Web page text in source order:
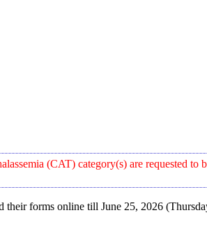
(CAT) category(s) are requested
their forms online till June 25, 2026